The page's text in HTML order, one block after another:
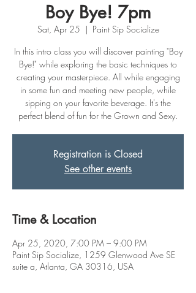
Boy Bye! 7pm
Sat, Apr 25
  |
Paint Sip Socialize
In this intro class you will discover painting "Boy
Bye!" while exploring the basic techniques to
creating your masterpiece. All while engaging
in some fun and meeting new people, while
sipping on your favorite beverage. It's the
perfect blend of fun for the Grown and Sexy.
Registration is Closed
See other events
Time & Location
Apr 25, 2020, 7:00 PM – 9:00 PM
Paint Sip Socialize, 1259 Glenwood Ave SE
suite a, Atlanta, GA 30316, USA